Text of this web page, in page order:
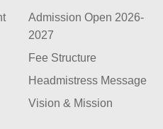
Admission Open 2026-
2027
Fee Structure
Headmistress Message
Vision & Mission